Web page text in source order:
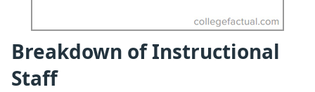
Breakdown of Instructional
Staff